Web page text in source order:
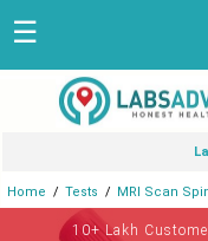
☰
Home Tests MRI Scan
10+ Lakh